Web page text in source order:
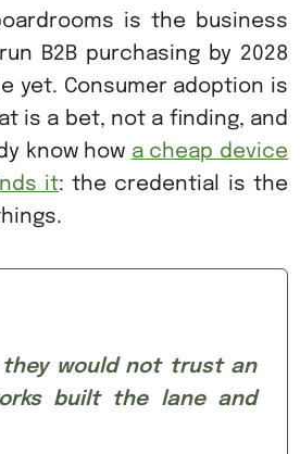
is the business
B2B purchasing by 2028
yet. Consumer adoption is
is a bet, not a finding, and
know how a cheap device
it: the credential is the
would not trust an
built the lane and